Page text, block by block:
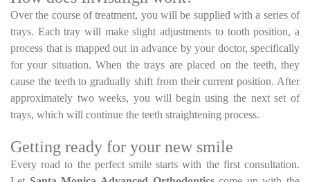
Over the course of treatment, you will be supplied with a series of
trays. Each tray will make slight adjustments to tooth position, a
process that is mapped out in advance by your doctor, specifically
for your situation. When the trays are placed on the teeth, they
cause the teeth to gradually shift from their current position. After
approximately two weeks, you will begin using the next set of
trays, which will continue the teeth straightening process.
Getting ready for your new smile
Every road to the perfect smile starts with the first consultation.